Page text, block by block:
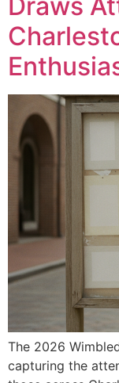
The 2026
capturing the